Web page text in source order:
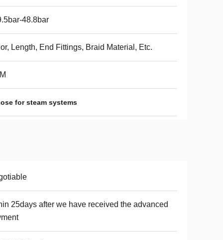
48.8bar
Length, End Fittings, Braid Material, Etc.
for steam systems
25days after we have received the advanced